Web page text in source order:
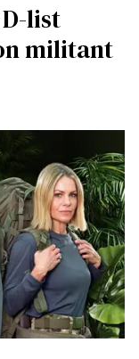
list
militant